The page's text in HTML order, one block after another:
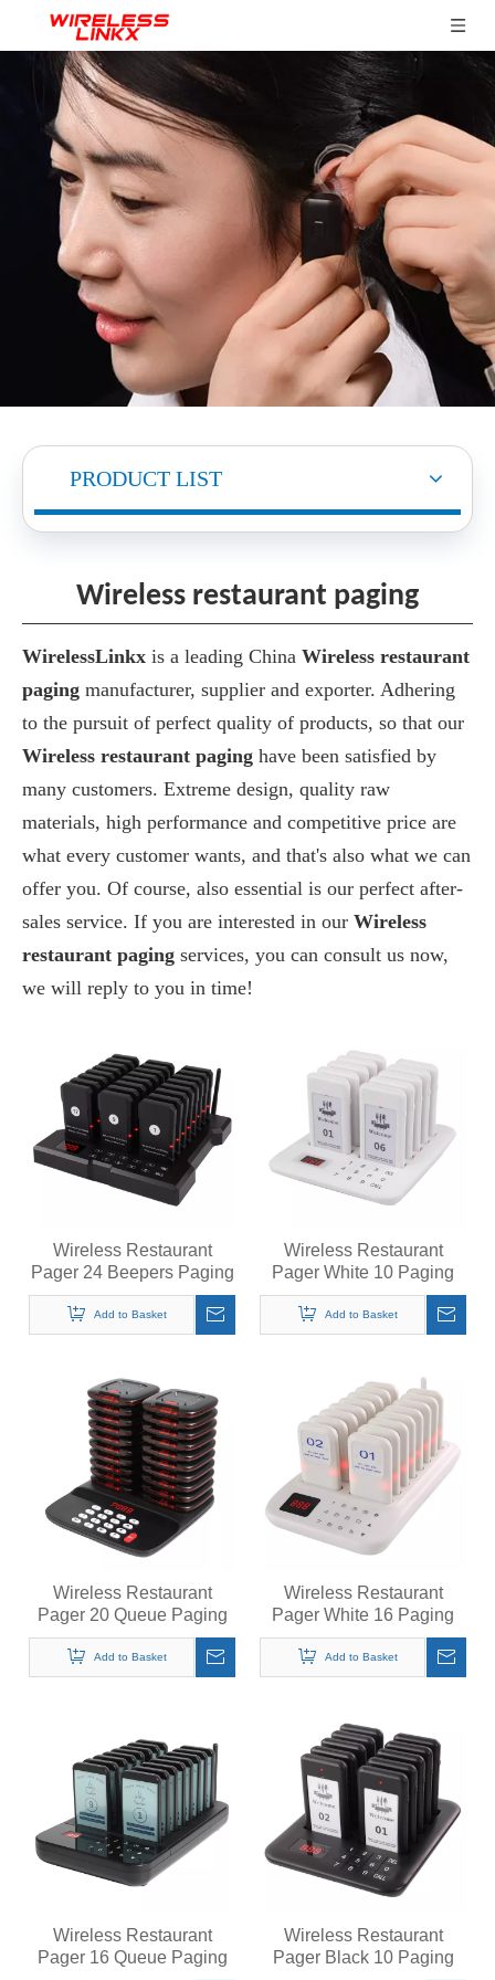
PRODUCT LIST
Wireless restaurant paging
WirelessLinkx is a leading China Wireless restaurant
paging manufacturer, supplier and exporter. Adhering
to the pursuit of perfect quality of products, so that our
Wireless restaurant paging have been satisfied by
many customers. Extreme design, quality raw
materials, high performance and competitive price are
what every customer wants, and that's also what we can
offer you. Of course, also essential is our perfect after-
sales service. If you are interested in our Wireless
restaurant paging services, you can consult us now,
we will reply to you in time!
Wireless Restaurant
Pager 24 Beepers Paging
System Calling System for
Coffee Cafe Dessert Shop
Food Truck Food Court
Add to Basket
Wireless Restaurant
Pager White 10 Paging
System Calling System for
Coffee Cafe Dessert Shop
Food Truck Court
Add to Basket
Wireless Restaurant
Pager 20 Queue Paging
System Calling System for
Coffee Cafe Dessert Shop
Food Truck Court
Add to Basket
Wireless Restaurant
Pager White 16 Paging
System Calling System for
Coffee Cafe Dessert Shop
Food Truck Court
Add to Basket
Wireless Restaurant
Pager 16 Queue Paging
Wireless Restaurant
Pager Black 10 Paging